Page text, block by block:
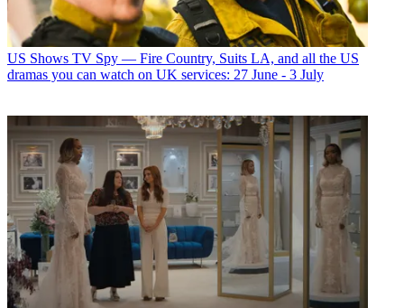
US Shows TV Spy — Fire Country, Suits LA, and all the US
dramas you can watch on UK services: 27 June - 3 July